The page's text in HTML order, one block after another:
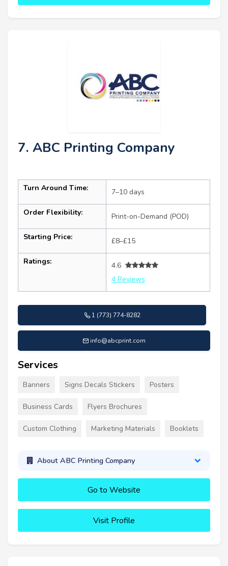
7. ABC Printing Company
Turn Around Time: 7–10 days
Order Flexibility: Print-on-Demand (POD)
Starting Price: £8–£15
Ratings:
4.6
4 Reviews
1 (773) 774-8282
info@abcprint.com
Services
Banners Signs Decals Stickers Posters
Business Cards Flyers Brochures
Custom Clothing Marketing Materials Booklets
About ABC Printing Company
Go to Website
Visit Profile